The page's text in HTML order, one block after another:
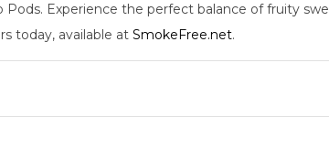
Experience the perfect balance of fruity
today, available at SmokeFree.net.